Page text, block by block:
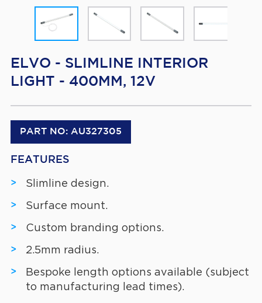
ELVO - SLIMLINE INTERIOR
LIGHT - 400MM, 12V
PART NO: AU327305
FEATURES
Slimline design.
Surface mount.
Custom branding options.
2.5mm radius.
Bespoke length options available (subject
to manufacturing lead times).